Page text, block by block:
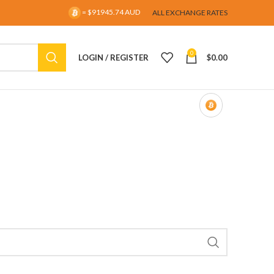
= $91945.74 AUD ALL EXCHANGE RATES
LOGIN / REGISTER 0 $0.00